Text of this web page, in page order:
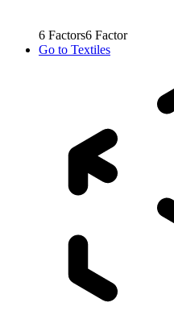
6 Factors6 Factor
Go to Textiles